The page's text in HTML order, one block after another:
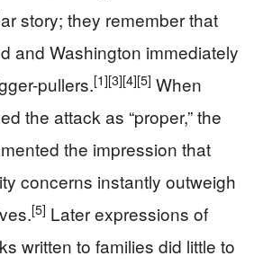
story; they remember that
and Washington immediately
pullers.[1][3][4][5] When
the attack as “proper,” the
the impression that
concerns instantly outweigh
[5] Later expressions of
written to families did little to